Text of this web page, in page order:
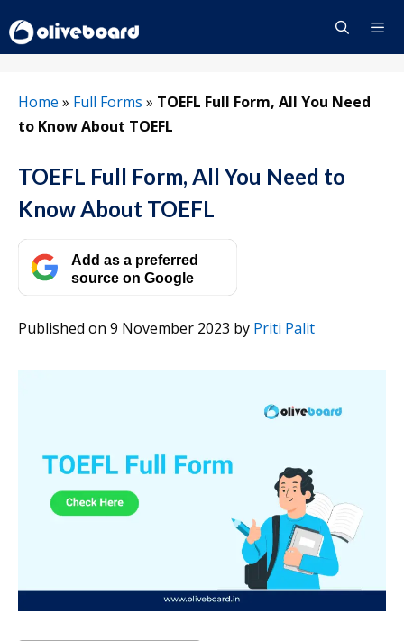
to
content
Home » Full Forms » TOEFL Full Form, All You Need
to Know About TOEFL
TOEFL Full Form, All You Need to
Know About TOEFL
Add as a preferred
source on Google
Published on 9 November 2023 by Priti Palit